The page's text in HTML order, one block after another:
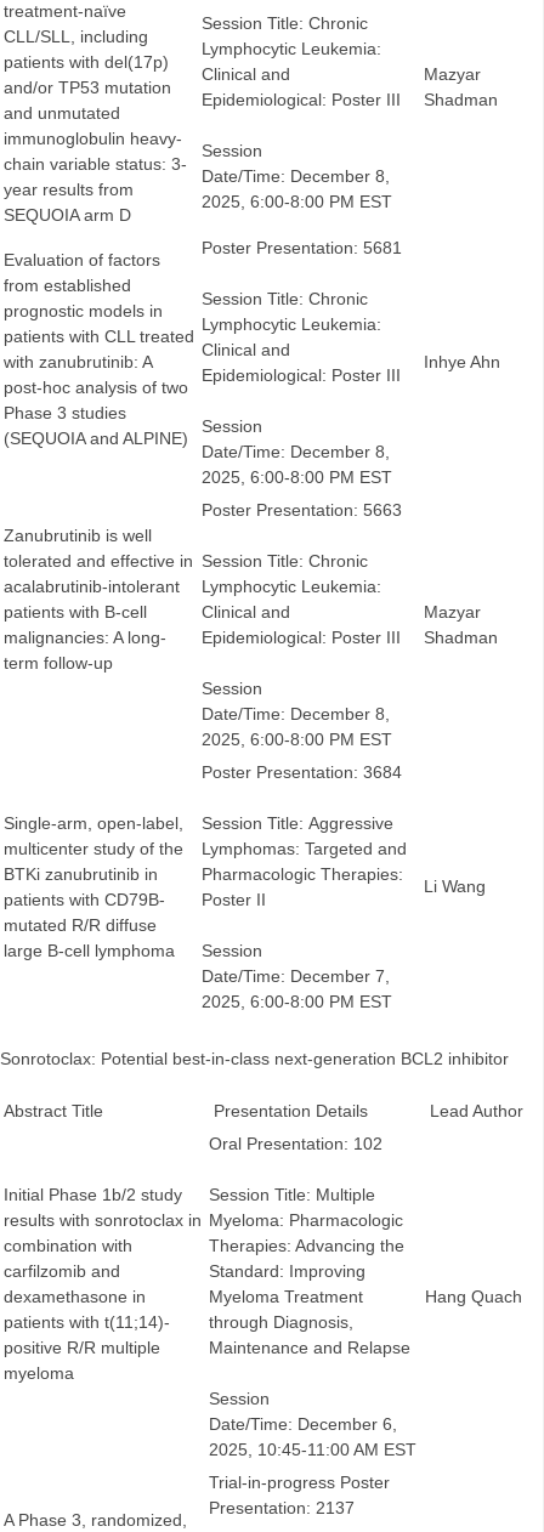
treatment-naïve
CLL/SLL, including
patients with del(17p)
and/or TP53 mutation
and unmutated
immunoglobulin heavy-
chain variable status: 3-
year results from
SEQUOIA arm D
Session Title: Chronic
Lymphocytic Leukemia:
Clinical and
Epidemiological: Poster III
Session
Date/Time: December 8,
2025, 6:00-8:00 PM EST
Mazyar
Shadman
Evaluation of factors
from established
prognostic models in
patients with CLL treated
with zanubrutinib: A
post-hoc analysis of two
Phase 3 studies
(SEQUOIA and ALPINE)
Poster Presentation: 5681
Session Title: Chronic
Lymphocytic Leukemia:
Clinical and
Epidemiological: Poster III
Session
Date/Time: December 8,
2025, 6:00-8:00 PM EST
Inhye Ahn
Zanubrutinib is well
tolerated and effective in
acalabrutinib-intolerant
patients with B-cell
malignancies: A long-
term follow-up
Poster Presentation: 5663
Session Title: Chronic
Lymphocytic Leukemia:
Clinical and
Epidemiological: Poster III
Session
Date/Time: December 8,
2025, 6:00-8:00 PM EST
Mazyar
Shadman
Single-arm, open-label,
multicenter study of the
BTKi zanubrutinib in
patients with CD79B-
mutated R/R diffuse
large B-cell lymphoma
Poster Presentation: 3684
Session Title: Aggressive
Lymphomas: Targeted and
Pharmacologic Therapies:
Poster II
Session
Date/Time: December 7,
2025, 6:00-8:00 PM EST
Li Wang
Sonrotoclax: Potential best-in-class next-generation BCL2 inhibitor
Abstract Title Presentation Details Lead Author
Initial Phase 1b/2 study
results with sonrotoclax in
combination with
carfilzomib and
dexamethasone in
patients with t(11;14)-
positive R/R multiple
myeloma
Oral Presentation: 102
Session Title: Multiple
Myeloma: Pharmacologic
Therapies: Advancing the
Standard: Improving
Myeloma Treatment
through Diagnosis,
Maintenance and Relapse
Session
Date/Time: December 6,
2025, 10:45-11:00 AM EST
Hang Quach
A Phase 3, randomized,
Trial-in-progress Poster
Presentation: 2137